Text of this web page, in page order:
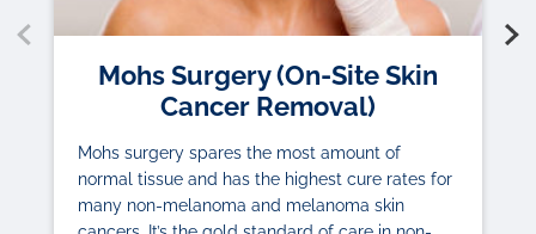
Mohs Surgery (On-Site Skin
Cancer Removal)
Mohs surgery spares the most amount of
normal tissue and has the highest cure rates for
many non-melanoma and melanoma skin